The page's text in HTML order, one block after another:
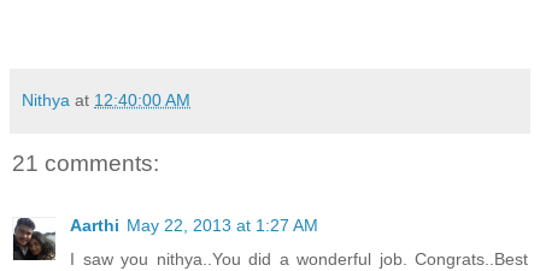
Nithya at 12:40:00 AM
21 comments:
Aarthi May 22, 2013 at 1:27 AM
I saw you nithya..You did a wonderful job. Congrats..Best